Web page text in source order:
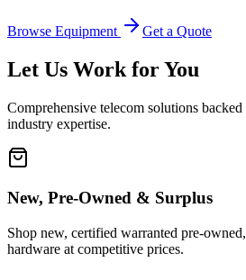
Browse Equipment Get a Quote
Let Us Work for You
Comprehensive telecom solutions
industry expertise.
New, Pre-Owned & Surplus
Shop new, certified warranted pre-
hardware at competitive prices.